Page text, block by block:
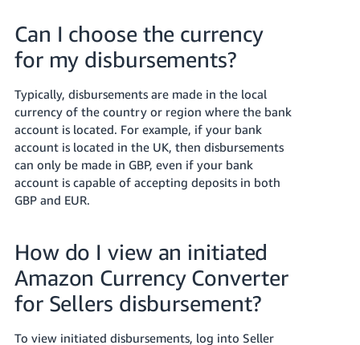
Can I choose the currency
for my disbursements?
Typically, disbursements are made in the local
currency of the country or region where the bank
account is located. For example, if your bank
account is located in the UK, then disbursements
can only be made in GBP, even if your bank
account is capable of accepting deposits in both
GBP and EUR.
How do I view an initiated
Amazon Currency Converter
for Sellers disbursement?
To view initiated disbursements, log into Seller